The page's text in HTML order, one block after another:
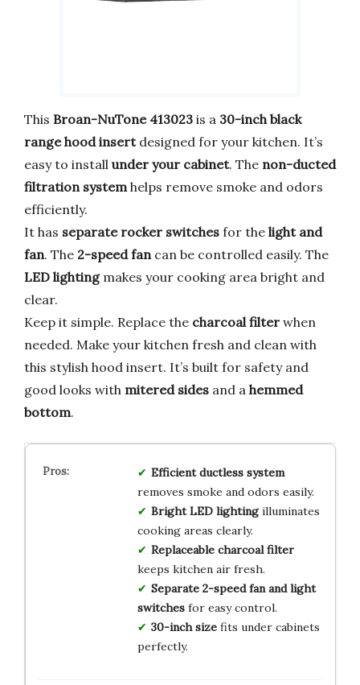
This Broan-NuTone 413023 is a 30-inch black
range hood insertdesigned for your kitchen. It’s
easy to install under your cabinet. The non-ducted
filtration system helps remove smoke and odors
efficiently.
It has separate rocker switches for the light and
fan. The 2-speed fan can be controlled easily. The
LED lightingmakes your cooking area bright and
clear.
Keep it simple. Replace the charcoal filter when
needed. Make your kitchen fresh and clean with
this stylish hood insert. It’s built for safety and
good looks with mitered sides and a hemmed
bottom.
Efficient ductless system
removes smoke and odors easily.
Bright LED lightingilluminates
cooking areas clearly.
Replaceable charcoal filter
keeps kitchen air fresh.
Separate 2-speed fan and light
switchesfor easy control.
30-inch sizefits under cabinets
perfectly.